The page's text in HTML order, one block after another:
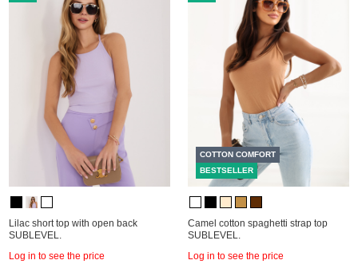
Lilac short top with open back
SUBLEVEL.
Log in to see the price
COTTON COMFORT
BESTSELLER
Camel cotton spaghetti strap top
SUBLEVEL.
Log in to see the price